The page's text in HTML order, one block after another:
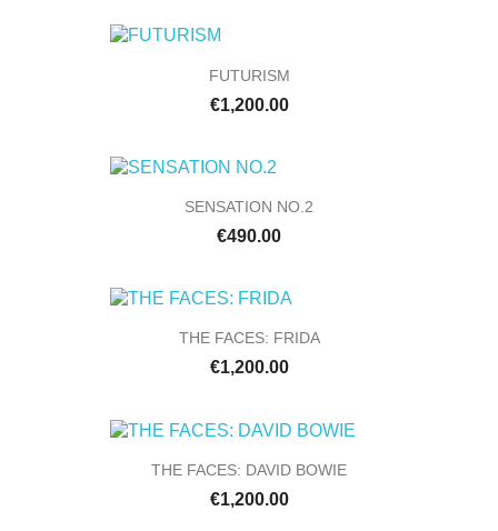
FUTURISM
€1,200.00
SENSATION NO.2
€490.00
THE FACES: FRIDA
€1,200.00
THE FACES: DAVID BOWIE
€1,200.00